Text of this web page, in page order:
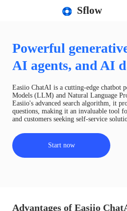
Sflow
Powerful
AI agents, and AI
Easiio ChatAI is a cutting-edge chatbot
Models (LLM) and Natural Language
Easiio's advanced search algorithm, it
questions, making it an invaluable tool
and customers seeking self-service
Start now
Advantages of Easiio